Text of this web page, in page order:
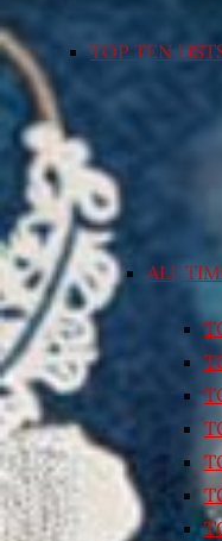
TOP TEN
ALL